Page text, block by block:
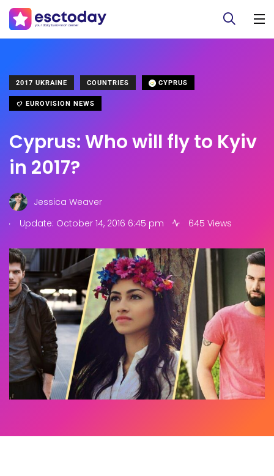
2017 UKRAINE COUNTRIES CYPRUS
EUROVISION NEWS
Cyprus: Who will fly to Kyiv
in 2017?
Jessica Weaver
.
Update: October 14, 2016 6:45 pm 645 Views